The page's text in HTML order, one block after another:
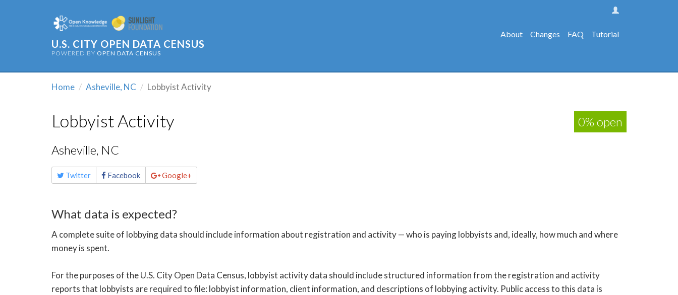
U.S. CITY OPEN DATA CENSUS
POWERED BY OPEN DATA CENSUS
About Changes FAQ Tutorial
Home Asheville, NC Lobbyist Activity
Lobbyist Activity
0% open
Asheville, NC
Share
this Twitter Facebook Google+
What data is expected?
A complete suite of lobbying data should include information about registration and activity — who is paying lobbyists and, ideally, how much and where
money is spent.
For the purposes of the U.S. City Open Data Census, lobbyist activity data should include structured information from the registration and activity
reports that lobbyists are required to file: lobbyist information, client information, and descriptions of lobbying activity. Public access to this data is